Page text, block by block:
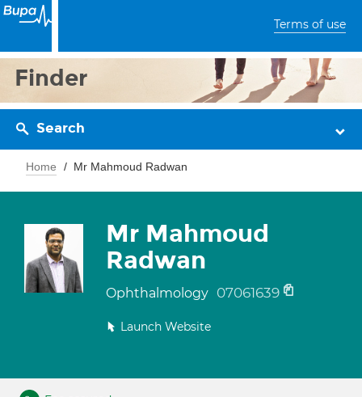
Terms of use
Finder
Search
Home Mr Mahmoud Radwan
Mr Mahmoud
Radwan
Ophthalmology 07061639
Launch Website